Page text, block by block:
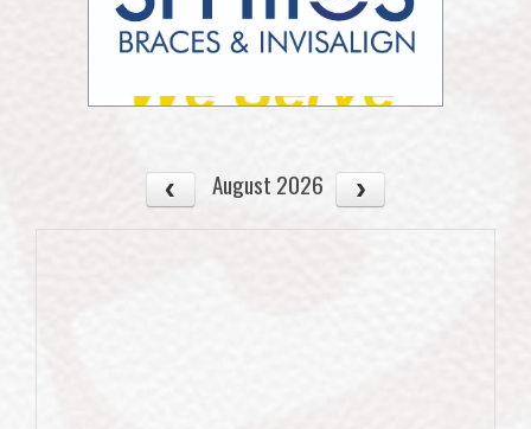
August 2026